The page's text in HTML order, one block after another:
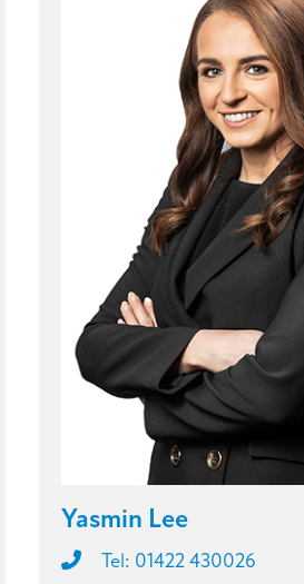
Yasmin Lee
Tel: 01422 430026